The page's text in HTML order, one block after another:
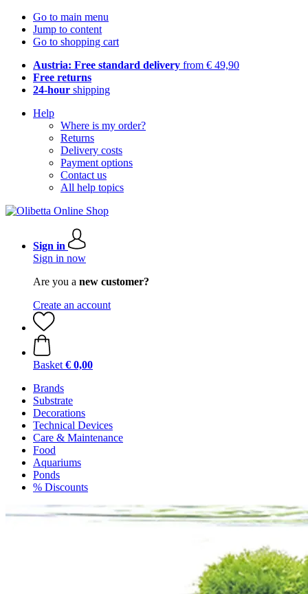
Go to main menu
Jump to content
Go to shopping cart
Austria: Free standard delivery from € 49,90
Free returns
24-hour shipping
Help
Where is my order?
Returns
Delivery costs
Payment options
Contact us
All help topics
Sign in
Sign in now
Are you a new customer?
Create an account
Basket € 0,00
Brands
Substrate
Decorations
Technical Devices
Care & Maintenance
Food
Aquariums
Ponds
% Discounts